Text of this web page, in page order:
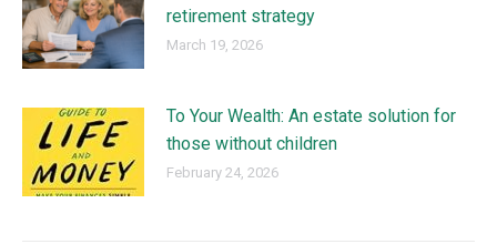
retirement strategy
March 19, 2026
To Your Wealth: An estate solution for
those without children
February 24, 2026